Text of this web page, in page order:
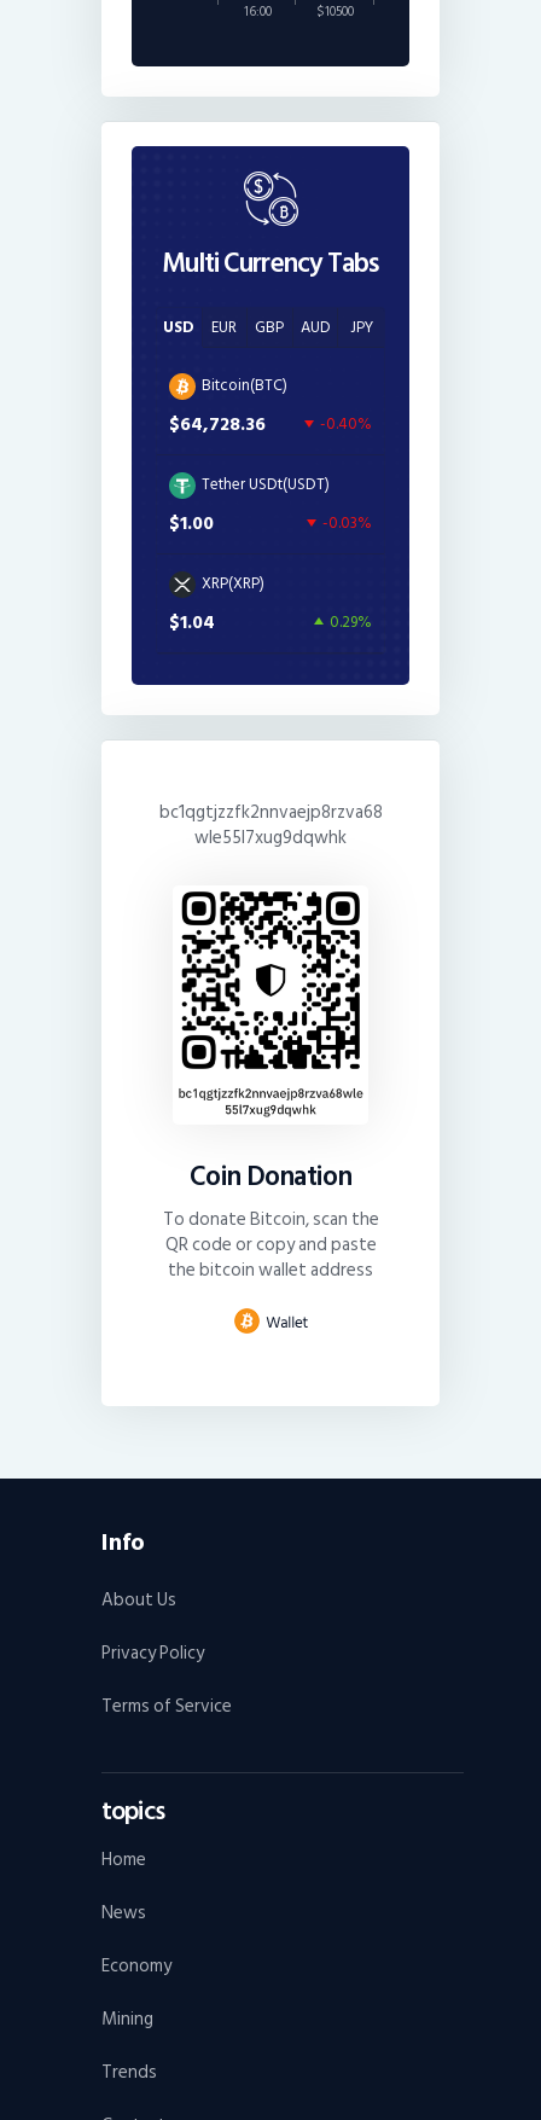
16:00 $10500
Multi Currency Tabs
USD EUR GBP AUD JPY
Bitcoin(BTC)
$64,728.36 -0.40%
Tether USDt(USDT)
$1.00 -0.03%
XRP(XRP)
$1.04 0.29%
bc1qgtjzzfk2nnvaejp8rzva68
wle55l7xug9dqwhk
Coin Donation
To donate Bitcoin, scan the
QR code or copy and paste
the bitcoin wallet address
Info
About Us
Privacy Policy
Terms of Service
topics
Home
News
Economy
Mining
Trends